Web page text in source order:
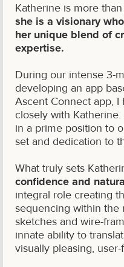
Katherine is more
she is a visionary
her unique blend of
expertise.
During our intense 3-
developing an app
Ascent Connect app,
closely with
in a prime position to
set and dedication to
What truly sets
confidence and
integral role creating
sequencing within the
sketches and wire-
innate ability to
visually pleasing,